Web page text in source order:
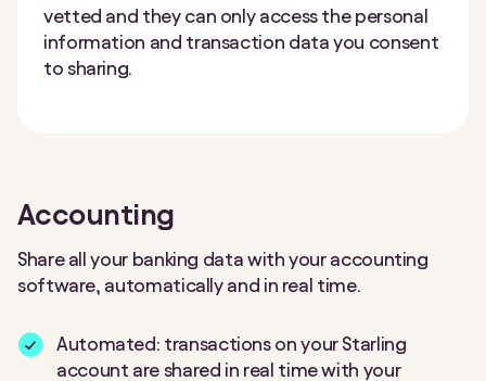
vetted and they can only access the personal
information and transaction data you consent
to sharing.
Accounting
Share all your banking data with your accounting
software, automatically and in real time.
Automated: transactions on your Starling
account are shared in real time with your